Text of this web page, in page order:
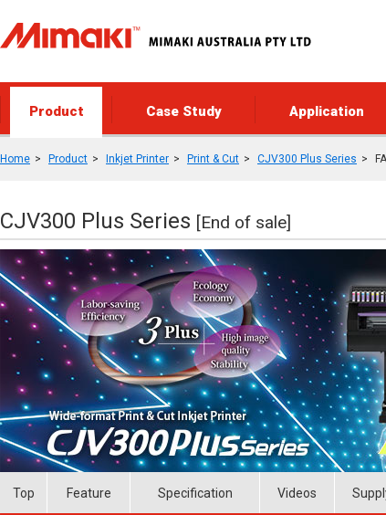
Product Case Study Application
Home Product Inkjet Printer Print & Cut CJV300 Plus Series
CJV300 Plus Series [End of sale]
Top Feature Specification Videos